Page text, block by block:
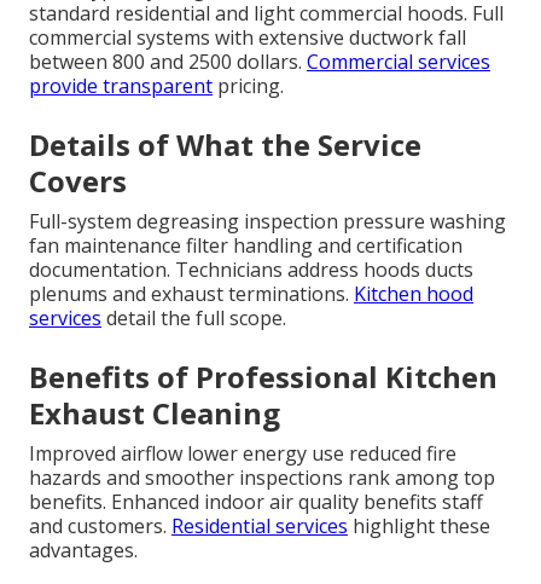
standard residential and light commercial hoods. Full
commercial systems with extensive ductwork fall
between 800 and 2500 dollars. Commercial services
provide transparent pricing.
Details of What the Service
Covers
Full-system degreasing inspection pressure washing
fan maintenance filter handling and certification
documentation. Technicians address hoods ducts
plenums and exhaust terminations. Kitchen hood
services detail the full scope.
Benefits of Professional Kitchen
Exhaust Cleaning
Improved airflow lower energy use reduced fire
hazards and smoother inspections rank among top
benefits. Enhanced indoor air quality benefits staff
and customers. Residential services highlight these
advantages.